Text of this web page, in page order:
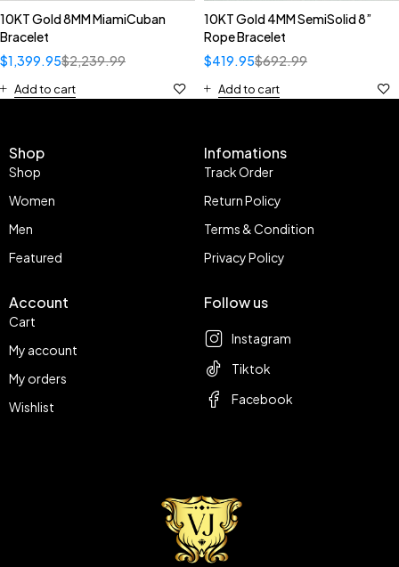
10KT Gold 8MM MiamiCuban
Bracelet
$2,239.99
$1,399.95
Add to cart
10KT Gold 4MM SemiSolid 8”
Rope Bracelet
$692.99
$419.95
Add to cart
Shop
Shop
Women
Men
Featured
Infomations
Track Order
Return Policy
Terms & Condition
Privacy Policy
Account
Cart
My account
My orders
Wishlist
Follow us
Instagram
Tiktok
Facebook